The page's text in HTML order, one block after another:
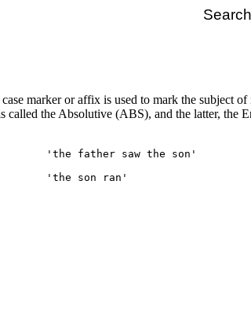
marker or affix is used to mark the subject
called the Absolutive (ABS), and the latter,